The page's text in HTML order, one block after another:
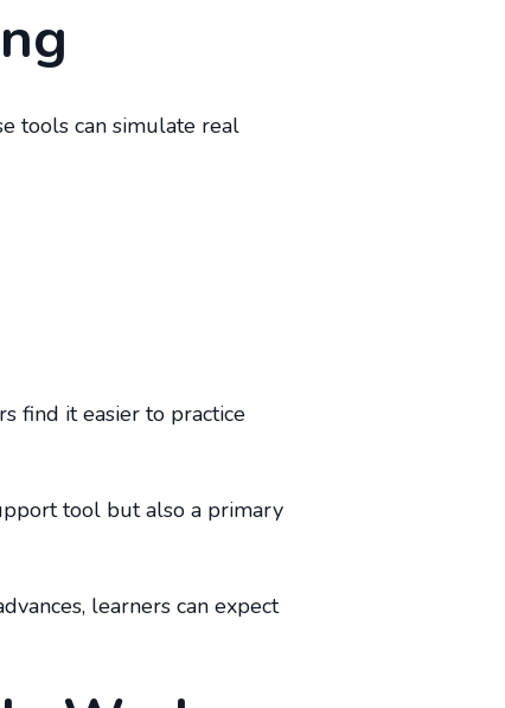
tools can simulate real
find it easier to practice
tool but also a primary
learners can expect